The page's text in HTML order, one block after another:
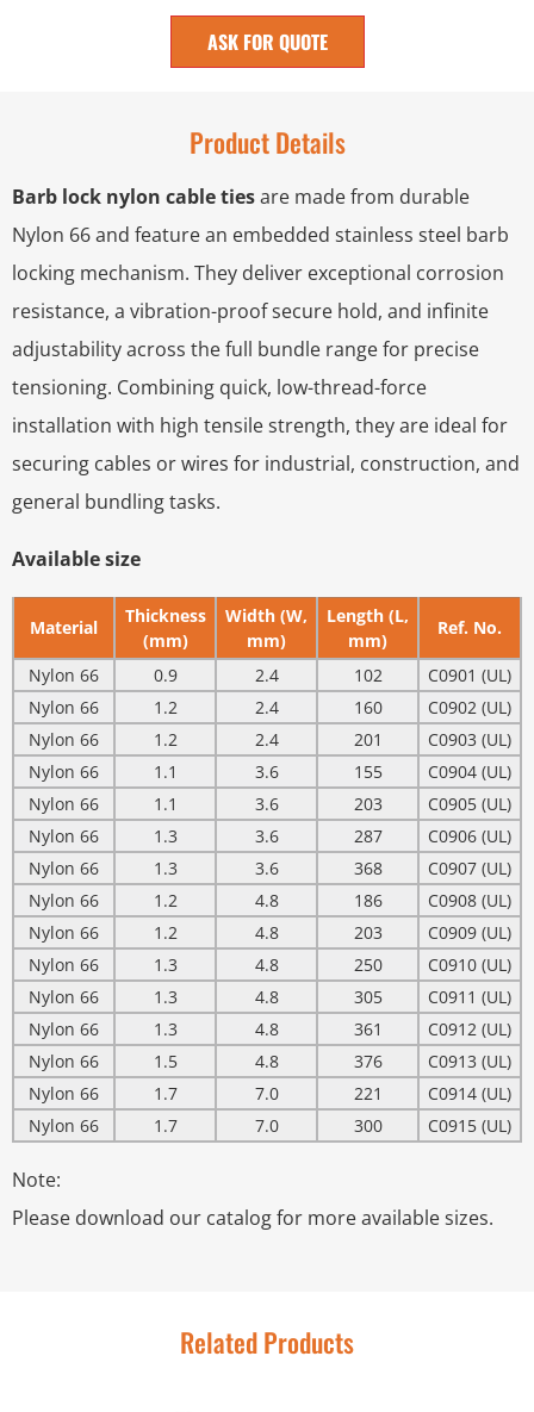
ASK FOR QUOTE
Product Details
Barb lock nylon cable tiesare made from durable
Nylon 66 and feature an embedded stainless steel barb
locking mechanism. They deliver exceptional corrosion
resistance, a vibration-proof secure hold, and infinite
adjustability across the full bundle range for precise
tensioning. Combining quick, low-thread-force
installation with high tensile strength, they are ideal for
securing cables or wires for industrial, construction, and
general bundling tasks.
Available size
Material
Thickness
(mm)
Width (W,
mm)
Length (L,
mm)
Ref. No.
Nylon 66 0.9 2.4 102
C0901 (UL)
Nylon 66
1.2 2.4 160
C0902 (UL)
Nylon 66
1.2 2.4 201
C0903 (UL)
Nylon 66
1.1 3.6 155
C0904 (UL)
Nylon 66
1.1 3.6 203
C0905 (UL)
Nylon 66
1.3 3.6 287
C0906 (UL)
Nylon 66
1.3 3.6 368
C0907 (UL)
Nylon 66
1.2 4.8 186
C0908 (UL)
Nylon 66
1.2 4.8 203
C0909 (UL)
Nylon 66
1.3 4.8 250
C0910 (UL)
Nylon 66
1.3 4.8 305
C0911 (UL)
Nylon 66
1.3 4.8 361
C0912 (UL)
Nylon 66
1.5 4.8 376
C0913 (UL)
Nylon 66
1.7 7.0 221
C0914 (UL)
Nylon 66
1.7 7.0 300 C0915 (UL)
Note:
Please download our catalog for more available sizes.
Related Products